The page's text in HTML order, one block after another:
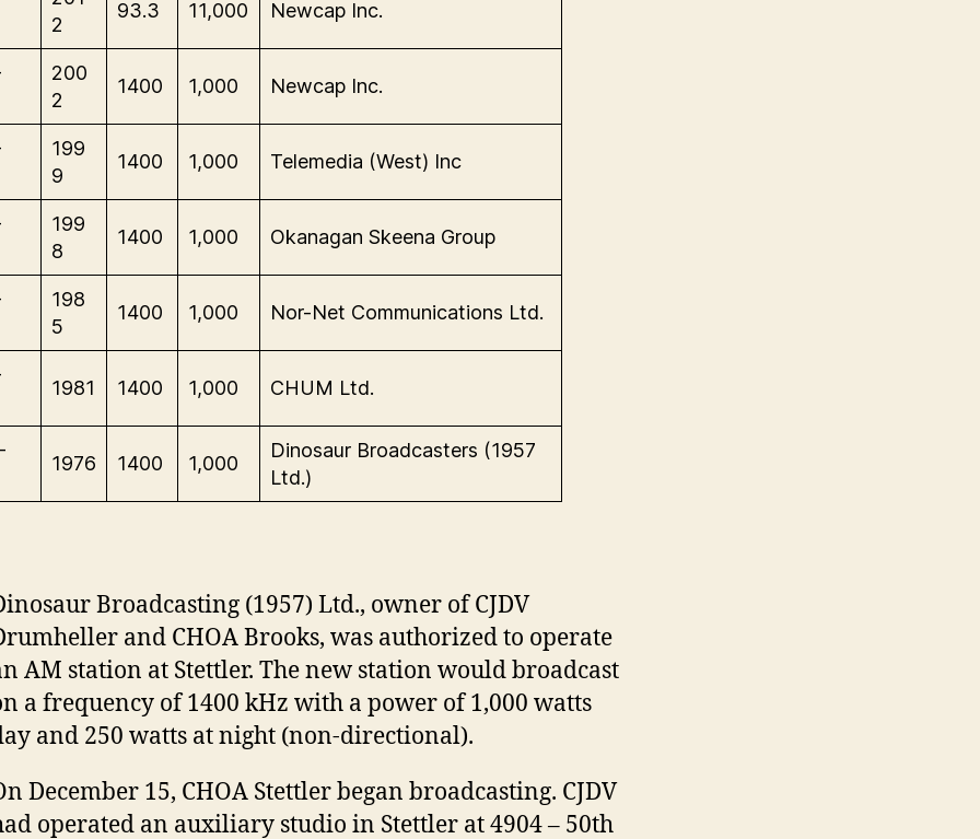
2
93.3 11,000 Newcap Inc.
200
2
1400 1,000 Newcap Inc.
199
9
1400 1,000 Telemedia (West) Inc
199
8
1400 1,000 Okanagan Skeena Group
198
5
1400 1,000 Nor-Net Communications Ltd.
1981 1400 1,000 CHUM Ltd.
1976 1400 1,000
Dinosaur Broadcasters (1957
Ltd.)
Broadcasting (1957) Ltd., owner of CJDV
and CHOA Brooks, was authorized to operate
AM station at Stettler. The new station would broadcast
a frequency of 1400 kHz with a power of 1,000 watts
and 250 watts at night (non-directional).
December 15, CHOA Stettler began broadcasting. CJDV
operated an auxiliary studio in Stettler at 4904 – 50th